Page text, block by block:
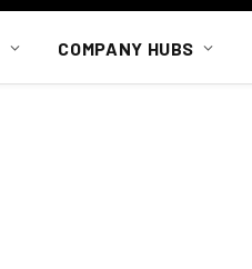
COMPANY HUBS